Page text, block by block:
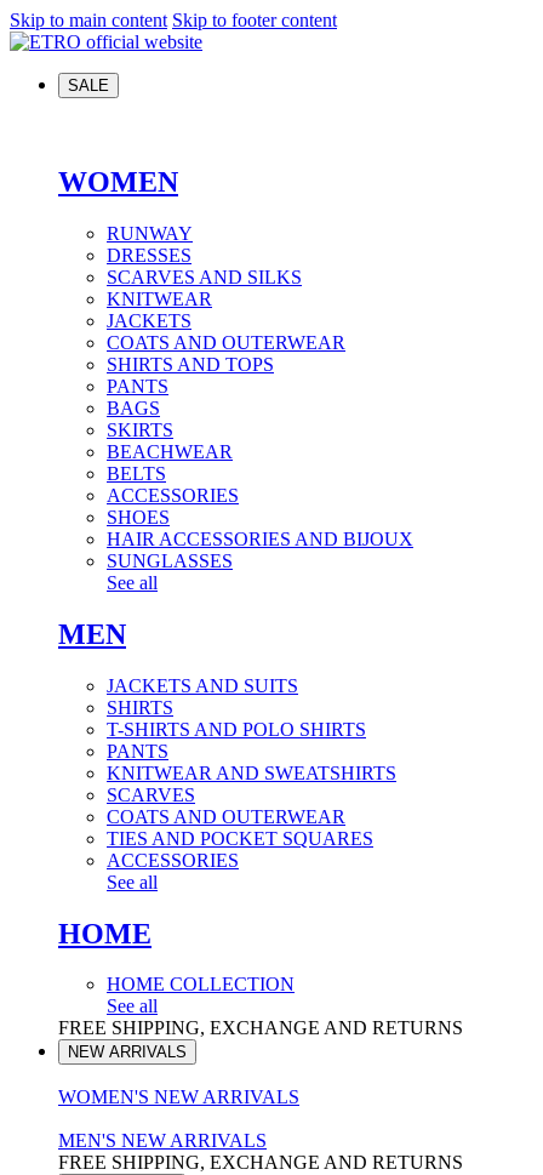
Skip to main content Skip to footer content
SALE
WOMEN
RUNWAY
DRESSES
SCARVES AND SILKS
KNITWEAR
JACKETS
COATS AND OUTERWEAR
SHIRTS AND TOPS
PANTS
BAGS
SKIRTS
BEACHWEAR
BELTS
ACCESSORIES
SHOES
HAIR ACCESSORIES AND BIJOUX
SUNGLASSES
See all
MEN
JACKETS AND SUITS
SHIRTS
T-SHIRTS AND POLO SHIRTS
PANTS
KNITWEAR AND SWEATSHIRTS
SCARVES
COATS AND OUTERWEAR
TIES AND POCKET SQUARES
ACCESSORIES
See all
HOME
HOME COLLECTION
See all
FREE SHIPPING, EXCHANGE AND RETURNS
NEW ARRIVALS
WOMEN'S NEW ARRIVALS
MEN'S NEW ARRIVALS
FREE SHIPPING, EXCHANGE AND RETURNS